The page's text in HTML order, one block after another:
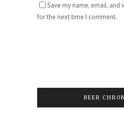
Save my name, email,
for the next time I comment.
BEER